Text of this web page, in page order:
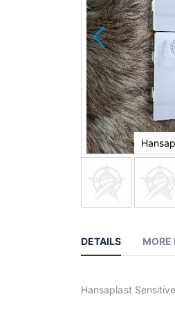
DETAILS
Hansaplast Sensitive
MORE